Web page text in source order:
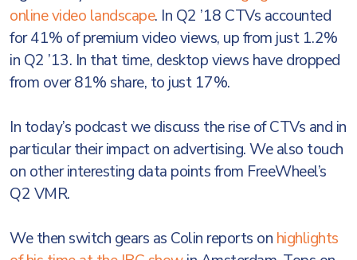
online video landscape. In Q2 ’18 CTVs accounted
for 41% of premium video views, up from just 1.2%
in Q2 ’13. In that time, desktop views have dropped
from over 81% share, to just 17%.
In today’s podcast we discuss the rise of CTVs and in
particular their impact on advertising. We also touch
on other interesting data points from FreeWheel’s
Q2 VMR.
We then switch gears as Colin reports on highlights